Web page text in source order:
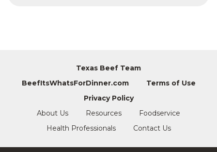
Texas Beef Team
BeefItsWhatsForDinner.com
Terms of Use
Privacy Policy
About Us
Resources
Foodservice
Health Professionals
Contact Us